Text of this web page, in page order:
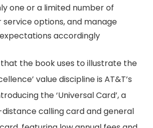
one or a limited number of
options, and manage
accordingly
the book uses to illustrate the
value discipline is AT&T’s
the ‘Universal Card’, a
calling card and general